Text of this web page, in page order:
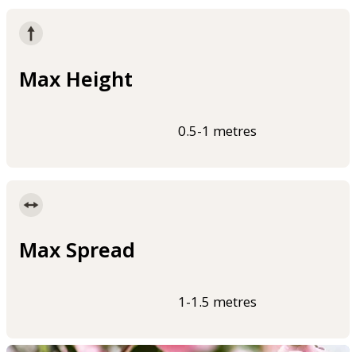
Max Height
0.5-1 metres
Max Spread
1-1.5 metres